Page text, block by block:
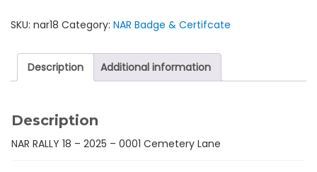
-
0001
quantity
SKU: nar18 Category: NAR Badge & Certifcate
Description Additional information
Description
NAR RALLY 18 – 2025 – 0001 Cemetery Lane